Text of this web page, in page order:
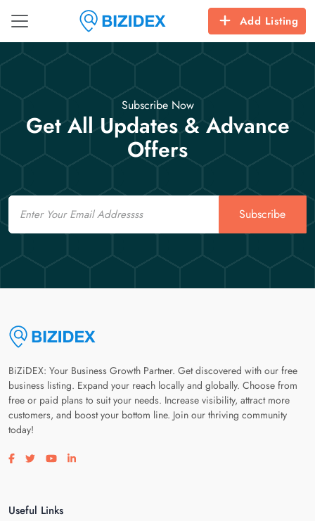
Add Listing
Subscribe Now
Get All Updates & Advance
Offers
Email
Subscribe
BiZiDEX: Your Business Growth Partner. Get discovered with our free
business listing. Expand your reach locally and globally. Choose from
free or paid plans to suit your needs. Increase visibility, attract more
customers, and boost your bottom line. Join our thriving community
today!
Visit our facebook page
Visit our twitter page
Visit our youtube page
Visit our linkedin page
Useful Links